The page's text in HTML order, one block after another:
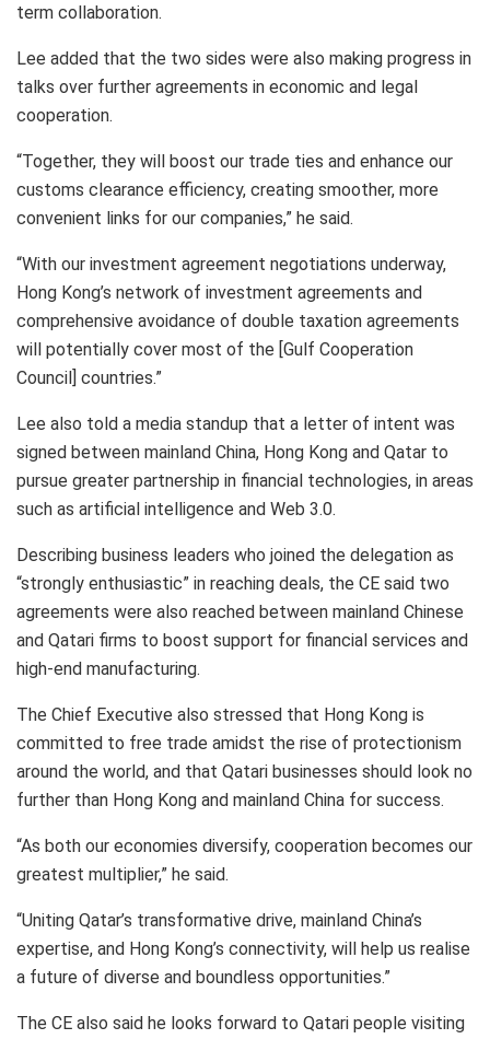
term collaboration.
Lee added that the two sides were also making progress in
talks over further agreements in economic and legal
cooperation.
“Together, they will boost our trade ties and enhance our
customs clearance efficiency, creating smoother, more
convenient links for our companies,” he said.
“With our investment agreement negotiations underway,
Hong Kong’s network of investment agreements and
comprehensive avoidance of double taxation agreements
will potentially cover most of the [Gulf Cooperation
Council] countries.”
Lee also told a media standup that a letter of intent was
signed between mainland China, Hong Kong and Qatar to
pursue greater partnership in financial technologies, in areas
such as artificial intelligence and Web 3.0.
Describing business leaders who joined the delegation as
“strongly enthusiastic” in reaching deals, the CE said two
agreements were also reached between mainland Chinese
and Qatari firms to boost support for financial services and
high-end manufacturing.
The Chief Executive also stressed that Hong Kong is
committed to free trade amidst the rise of protectionism
around the world, and that Qatari businesses should look no
further than Hong Kong and mainland China for success.
“As both our economies diversify, cooperation becomes our
greatest multiplier,” he said.
“Uniting Qatar’s transformative drive, mainland China’s
expertise, and Hong Kong’s connectivity, will help us realise
a future of diverse and boundless opportunities.”
The CE also said he looks forward to Qatari people visiting